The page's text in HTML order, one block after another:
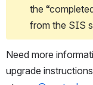
the
from the SIS
Need more
upgrade